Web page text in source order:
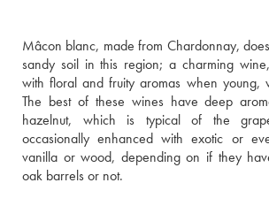
Mâcon blanc, made from Chardonnay,
sandy soil in this region; a charming
with floral and fruity aromas when young,
The best of these wines have deep
hazelnut, which is typical of the
occasionally enhanced with exotic or
vanilla or wood, depending on if they
oak barrels or not.